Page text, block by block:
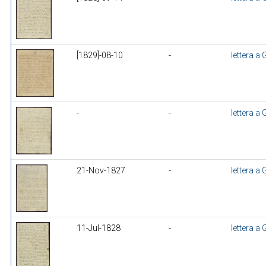
[1829]-08-10 - lettera a
- - lettera a
21-Nov-1827 - lettera a
11-Jul-1828 - lettera a